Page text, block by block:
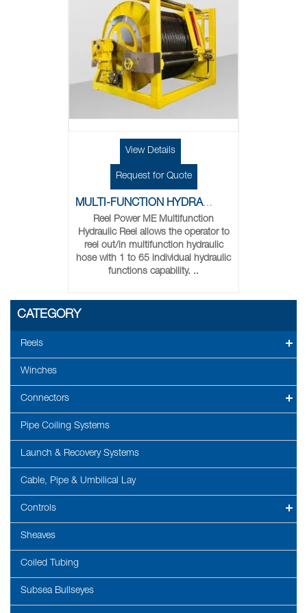
View Details
Request for Quote
MULTI-FUNCTION HYDRAULIC REELS
Reel Power ME Multifunction
Hydraulic Reel allows the operator to
reel out/in multifunction hydraulic
hose with 1 to 65 individual hydraulic
functions capability. ..
CATEGORY
Reels
Winches
Connectors
Pipe Coiling Systems
Launch & Recovery Systems
Cable, Pipe & Umbilical Lay
Controls
Sheaves
Coiled Tubing
Subsea Bullseyes